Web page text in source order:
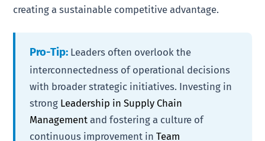
creating a sustainable competitive advantage.
Pro-Tip: Leaders often overlook the
interconnectedness of operational decisions
with broader strategic initiatives. Investing in
strong Leadership in Supply Chain
Management and fostering a culture of
continuous improvement inTeam